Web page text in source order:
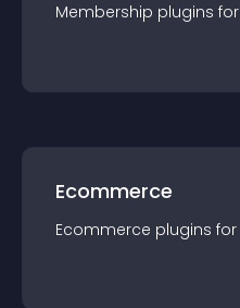
Membership plugins for
Ecommerce
Ecommerce plugins for